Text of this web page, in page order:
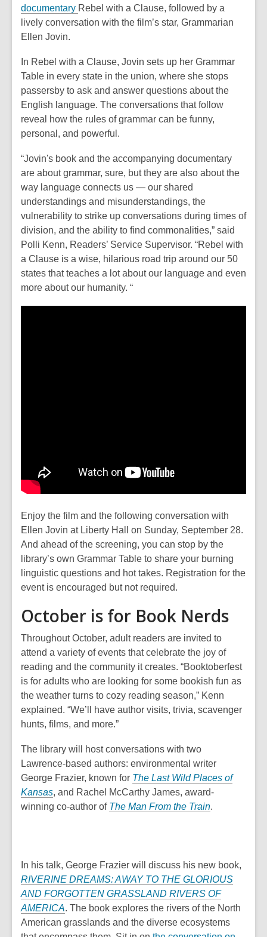
s
a
w
w
i
n
d
o
documentary ,
o
n
s
a
n
e
w
i
n
d
o
w
Rebel with a Clause, followed by a
lively conversation with the film’s star, Grammarian
Ellen Jovin.
In Rebel with a Clause, Jovin sets up her Grammar
Table in every state in the union, where she stops
passersby to ask and answer questions about the
English language. The conversations that follow
reveal how the rules of grammar can be funny,
personal, and powerful.
“Jovin's book and the accompanying documentary
are about grammar, sure, but they are also about the
way language connects us — our shared
understandings and misunderstandings, the
vulnerability to strike up conversations during times of
division, and the ability to find commonalities,” said
Polli Kenn, Readers’ Service Supervisor. “Rebel with
a Clause is a wise, hilarious road trip around our 50
states that teaches a lot about our language and even
more about our humanity. “
Enjoy the film and the following conversation with
Ellen Jovin at Liberty Hall on Sunday, September 28.
And ahead of the screening, you can stop by the
library’s own Grammar Table to share your burning
linguistic questions and hot takes. Registration for the
event is encouraged but not required.
October is for Book Nerds
Throughout October, adult readers are invited to
attend a variety of events that celebrate the joy of
reading and the community it creates. “Booktoberfest
is for adults who are looking for some bookish fun as
the weather turns to cozy reading season,” Kenn
explained. “We’ll have author visits, trivia, scavenger
hunts, films, and more.”
The library will host conversations with two
Lawrence-based authors: environmental writer
George Frazier, known for The Last Wild Places of
Kansas, and Rachel McCarthy James, award-
winning co-author of The Man From the Train.
In his talk, George Frazier will discuss his new book,
RIVERINE DREAMS: AWAY TO THE GLORIOUS
AND FORGOTTEN GRASSLAND RIVERS OF
AMERICA. The book explores the rivers of the North
American grasslands and the diverse ecosystems